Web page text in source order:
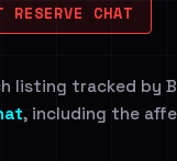
RESERVE CHAT
listing tracked by
, including the